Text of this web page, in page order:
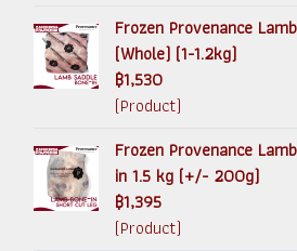
Frozen Provenance
(Whole) (1-1.2kg)
฿1,530
(Product)
Frozen Provenance
in 1.5 kg (+/- 200g)
฿1,395
(Product)